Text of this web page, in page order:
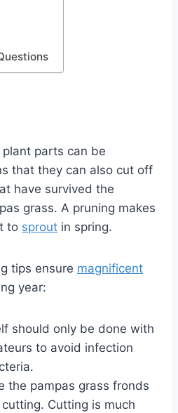
parts can be
that they can also cut off
have survived the
grass. A pruning makes
to sprout in spring.
tips ensure magnificent
year:
should only be done with
to avoid infection
the pampas grass fronds
Cutting is much